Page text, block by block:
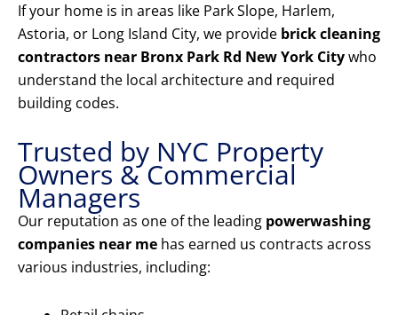
If your home is in areas like Park Slope, Harlem,
Astoria, or Long Island City, we provide brick cleaning
contractors near Bronx Park Rd New York Citywho
understand the local architecture and required
building codes.
Trusted by NYC Property
Owners & Commercial
Managers
Our reputation as one of the leading powerwashing
companies near me has earned us contracts across
various industries, including: